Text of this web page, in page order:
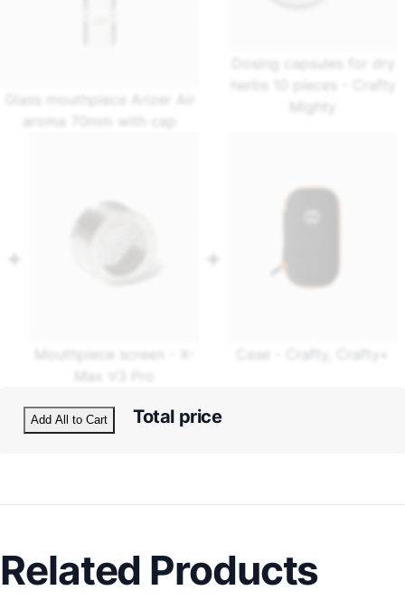
Glass mouthpiece Arizer Air
aroma 70mm with cap
Dosing capsules for dry
herbs 10 pieces - Crafty
Mouthpiece screen - X-
Max V3 Pro
Case - Crafty, Crafty+
Add All to Cart Total price
Related Products